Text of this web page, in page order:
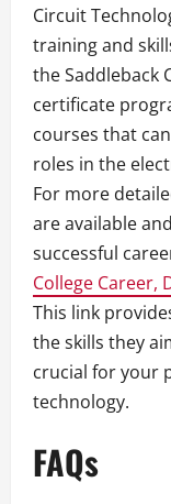
Circuit
training and
the Saddleback
certificate
courses that
roles in the
For more
are available
successful
College Career,
This link
the skills they
crucial for your
technology.
FAQs